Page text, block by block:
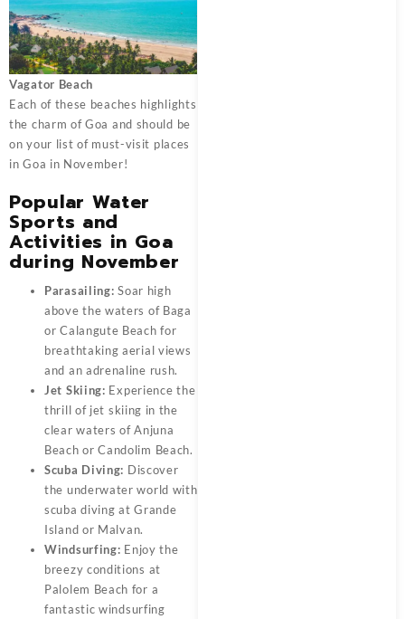
Vagator Beach
Each of these beaches highlights
the charm of Goa and should be
on your list of must-visit places
in Goa in November!
Popular Water
Sports and
Activities in Goa
during November
Parasailing: Soar high
above the waters of Baga
or Calangute Beach for
breathtaking aerial views
and an adrenaline rush.
Jet Skiing: Experience the
thrill of jet skiing in the
clear waters of Anjuna
Beach or Candolim Beach.
Scuba Diving: Discover
the underwater world with
scuba diving at Grande
Island or Malvan.
Windsurfing: Enjoy the
breezy conditions at
Palolem Beach for a
fantastic windsurfing